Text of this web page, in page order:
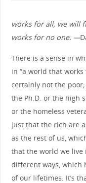
works for all, we will
works for no one. —
There is a sense in
in “a world that
certainly not the
the Ph.D. or the high
or the homeless
just that the rich are
as the rest of us,
that the world we live
different ways, which
of our lifetimes. It’s